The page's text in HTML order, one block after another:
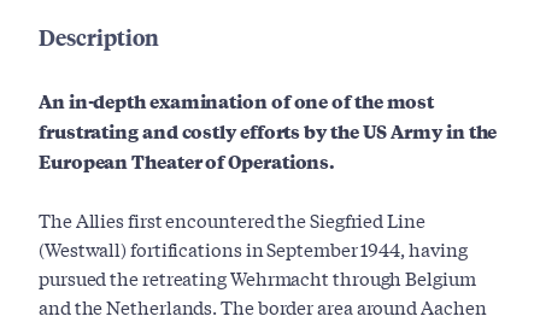
Description
An in-depth examination of one of the most
frustrating and costly efforts by the US Army in the
European Theater of Operations.
The Allies first encountered the Siegfried Line
(Westwall) fortifications in September 1944, having
pursued the retreating Wehrmacht through Belgium
and the Netherlands. The border area around Aachen